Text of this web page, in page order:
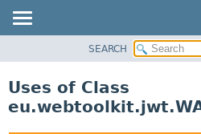
CLASS
SEARCH
Uses of Class